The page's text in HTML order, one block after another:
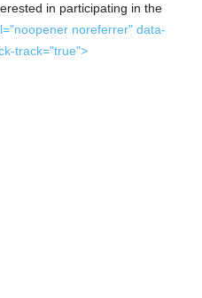
in participating in the
noreferrer" data-
track="true">